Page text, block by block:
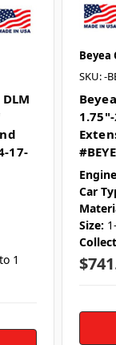
17-
1
Beyea
SKU: -
Car
Size: